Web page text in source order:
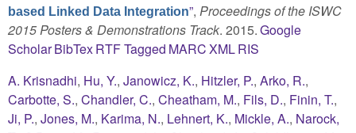
based Linked Data Integration”, Proceedings of the ISWC
2015 Posters & Demonstrations Track. 2015.Google
ScholarBibTexRTFTagged MARCXMLRIS
A. Krisnadhi, Hu, Y., Janowicz, K., Hitzler, P., Arko, R.,
Carbotte, S., Chandler, C., Cheatham, M., Fils, D., Finin, T.,
Ji, P., Jones, M., Karima, N., Lehnert, K., Mickle, A., Narock,